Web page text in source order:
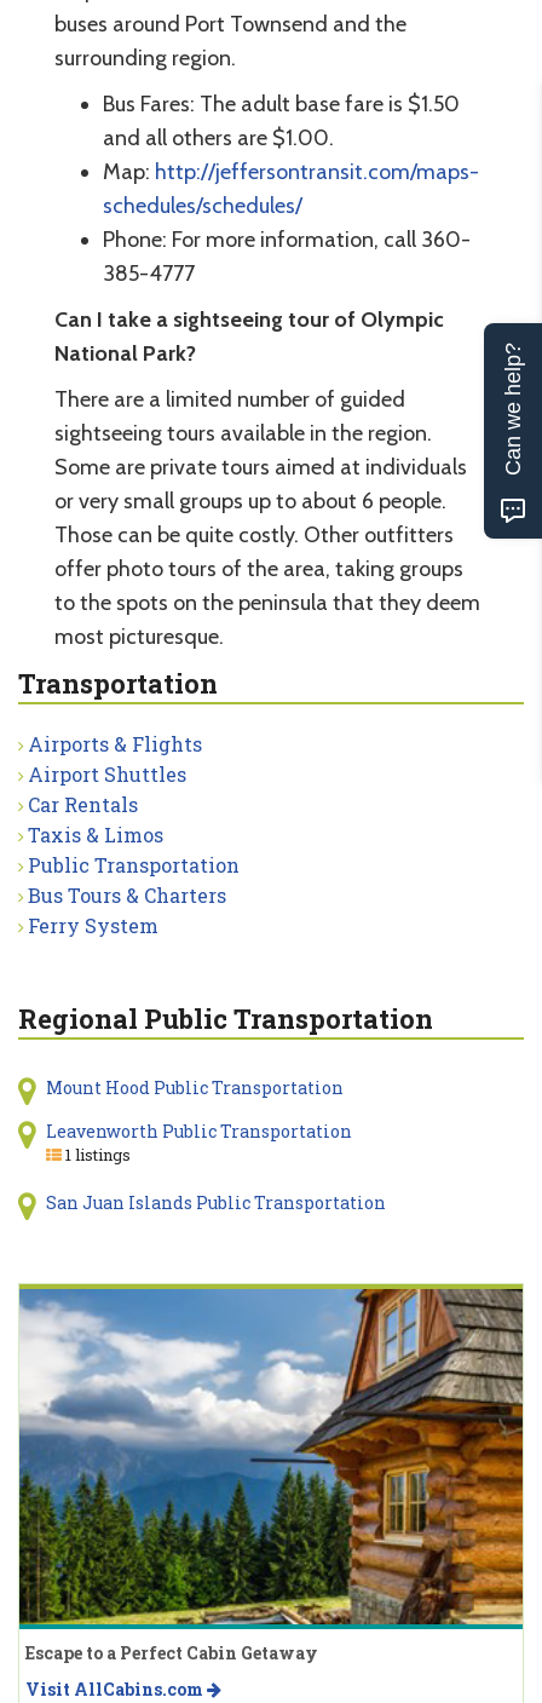
buses around Port Townsend and the
surrounding region.
Bus Fares: The adult base fare is $1.50
and all others are $1.00.
Map: http://jeffersontransit.com/maps-
schedules/schedules/
Phone: For more information, call 360-
385-4777
Can I take a sightseeing tour of Olympic
National Park?
There are a limited number of guided
sightseeing tours available in the region.
Some are private tours aimed at individuals
or very small groups up to about 6 people.
Those can be quite costly. Other outfitters
offer photo tours of the area, taking groups
to the spots on the peninsula that they deem
most picturesque.
Transportation
Airports & Flights
Airport Shuttles
Car Rentals
Taxis & Limos
Public Transportation
Bus Tours & Charters
Ferry System
Regional Public Transportation
Mount Hood Public Transportation
Leavenworth Public Transportation
1 listings
San Juan Islands Public Transportation
Escape to a Perfect Cabin Getaway
Visit AllCabins.com
Can we help?